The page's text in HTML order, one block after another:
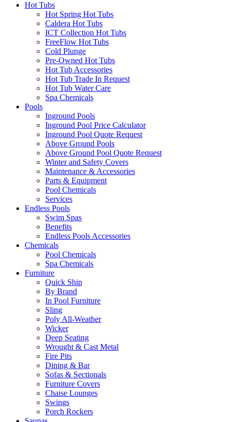
Hot Tubs
Hot Spring Hot Tubs
Caldera Hot Tubs
ICT Collection Hot Tubs
FreeFlow Hot Tubs
Cold Plunge
Pre-Owned Hot Tubs
Hot Tub Accessories
Hot Tub Trade In Request
Hot Tub Water Care
Spa Chemicals
Pools
Inground Pools
Inground Pool Price Calculator
Inground Pool Quote Request
Above Ground Pools
Above Ground Pool Quote Request
Winter and Safety Covers
Maintenance & Accessories
Parts & Equipment
Pool Chemicals
Services
Endless Pools
Swim Spas
Benefits
Endless Pools Accessories
Chemicals
Pool Chemicals
Spa Chemicals
Furniture
Quick Ship
By Brand
In Pool Furniture
Sling
Poly All-Weather
Wicker
Deep Seating
Wrought & Cast Metal
Fire Pits
Dining & Bar
Sofas & Sectionals
Furniture Covers
Chaise Lounges
Swings
Porch Rockers